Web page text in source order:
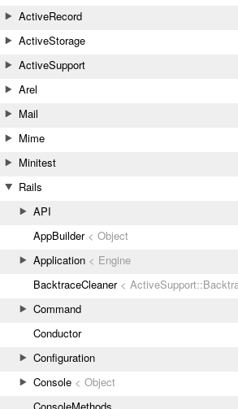
ActiveRecord
ActiveStorage
ActiveSupport
Arel
Mail
Mime
Minitest
Rails
API
AppBuilder< Object
Application < Engine
BacktraceCleaner<
Command
Conductor
Configuration
Console < Object